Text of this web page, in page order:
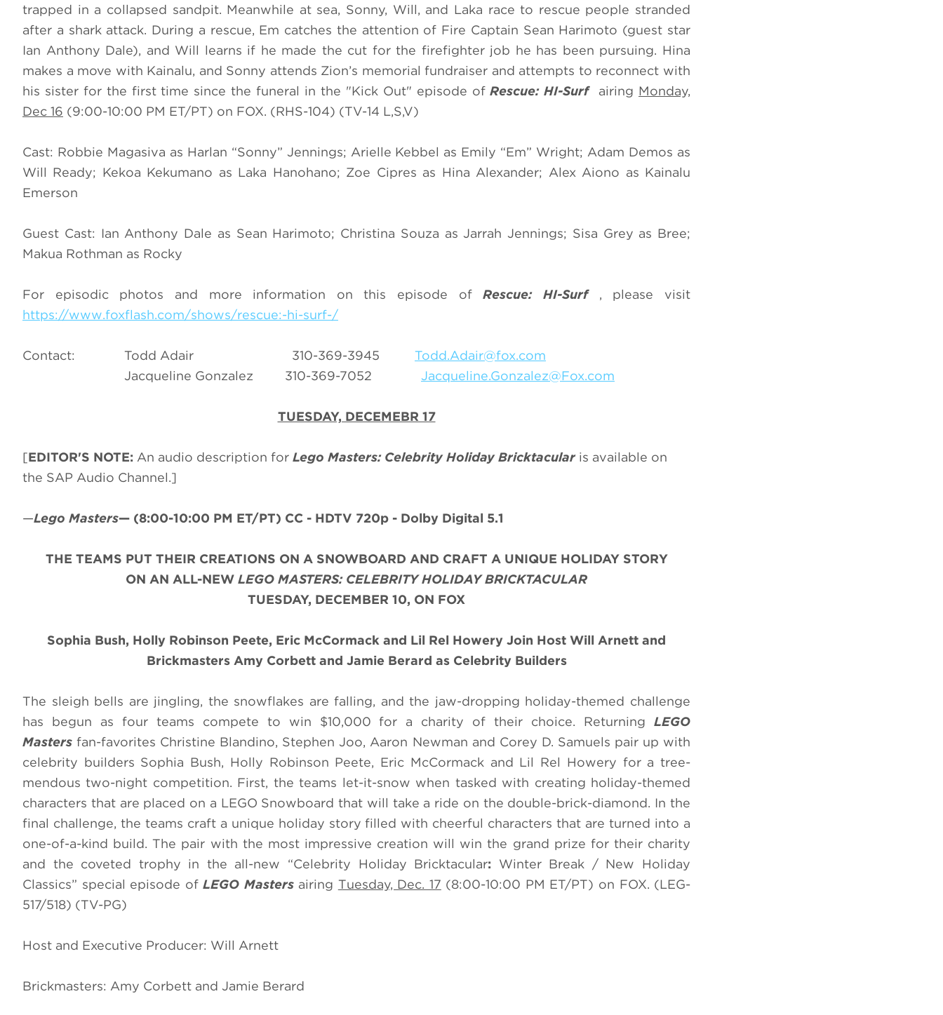
trapped in a collapsed sandpit. Meanwhile at sea, Sonny, Will, and Laka race to rescue people stranded
after a shark attack. During a rescue, Em catches the attention of Fire Captain Sean Harimoto (guest star
Ian Anthony Dale), and Will learns if he made the cut for the firefighter job he has been pursuing. Hina
makes a move with Kainalu, and Sonny attends Zion’s memorial fundraiser and attempts to reconnect with
his sister for the first time since the funeral in the "Kick Out" episode ofRescue: HI-Surf airing Monday,
Dec 16 (9:00-10:00 PM ET/PT) on FOX. (RHS-104) (TV-14 L,S,V)
Cast: Robbie Magasiva as Harlan “Sonny” Jennings; Arielle Kebbel as Emily “Em” Wright; Adam Demos as
Will Ready; Kekoa Kekumano as Laka Hanohano; Zoe Cipres as Hina Alexander; Alex Aiono as Kainalu
Emerson
Guest Cast: Ian Anthony Dale as Sean Harimoto; Christina Souza as Jarrah Jennings; Sisa Grey as Bree;
Makua Rothman as Rocky
For episodic photos and more information on this episode ofRescue: HI-Surf , please visit
https://www.foxflash.com/shows/rescue:-hi-surf-/
Contact: Todd Adair 310-369-3945 Todd.Adair@fox.com
Jacqueline Gonzalez 310-369-7052 Jacqueline.Gonzalez@Fox.com
TUESDAY, DECEMEBR 17
[EDITOR'S NOTE: An audio description for Lego Masters: Celebrity Holiday Bricktacularis available on
the SAP Audio Channel.]
—Lego Masters— (8:00-10:00 PM ET/PT) CC - HDTV 720p - Dolby Digital 5.1
THE TEAMS PUT THEIR CREATIONS ON A SNOWBOARD AND CRAFT A UNIQUE HOLIDAY STORY
ON AN ALL-NEW LEGO MASTERS: CELEBRITY HOLIDAY BRICKTACULAR
TUESDAY, DECEMBER 10, ON FOX
Sophia Bush, Holly Robinson Peete, Eric McCormack and Lil Rel Howery Join Host Will Arnett and
Brickmasters Amy Corbett and Jamie Berard as Celebrity Builders
The sleigh bells are jingling, the snowflakes are falling, and the jaw-dropping holiday-themed challenge
has begun as four teams compete to win $10,000 for a charity of their choice. Returning LEGO
Masters fan-favorites Christine Blandino, Stephen Joo, Aaron Newman and Corey D. Samuels pair up with
celebrity builders Sophia Bush, Holly Robinson Peete, Eric McCormack and Lil Rel Howery for a tree-
mendous two-night competition. First, the teams let-it-snow when tasked with creating holiday-themed
characters that are placed on a LEGO Snowboard that will take a ride on the double-brick-diamond. In the
final challenge, the teams craft a unique holiday story filled with cheerful characters that are turned into a
one-of-a-kind build. The pair with the most impressive creation will win the grand prize for their charity
and the coveted trophy in the all-new “Celebrity Holiday Bricktacular: Winter Break / New Holiday
Classics” special episode ofLEGO Mastersairing Tuesday, Dec. 17 (8:00-10:00 PM ET/PT) on FOX. (LEG-
517/518) (TV-PG)
Host and Executive Producer: Will Arnett
Brickmasters: Amy Corbett and Jamie Berard